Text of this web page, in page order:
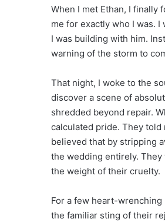
When I met Ethan, I finally
me for exactly who I was.
I was building with him.
warning of the storm to
That night, I woke to the
discover a scene of
shredded beyond repair.
calculated pride. They
believed that by stripping
the wedding entirely.
the weight of their cruelty.
For a few heart-wrenching
the familiar sting of their